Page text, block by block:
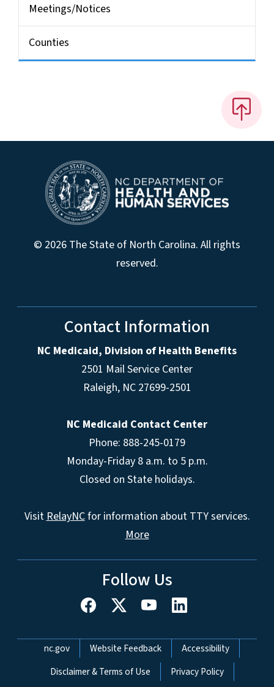
Meetings/Notices
Counties
© 2026 The State of North Carolina. All rights
reserved.
Contact Information
NC Medicaid, Division of Health Benefits
2501 Mail Service Center
Raleigh, NC 27699-2501
NC Medicaid Contact Center
Phone: 888-245-0179
Monday-Friday 8 a.m. to 5 p.m.
Closed on State holidays.
VisitRelayNCfor information about TTY services.
More
Follow Us
Network Menu
nc.gov Website Feedback
Accessibility
Disclaimer & Terms of Use
Privacy Policy